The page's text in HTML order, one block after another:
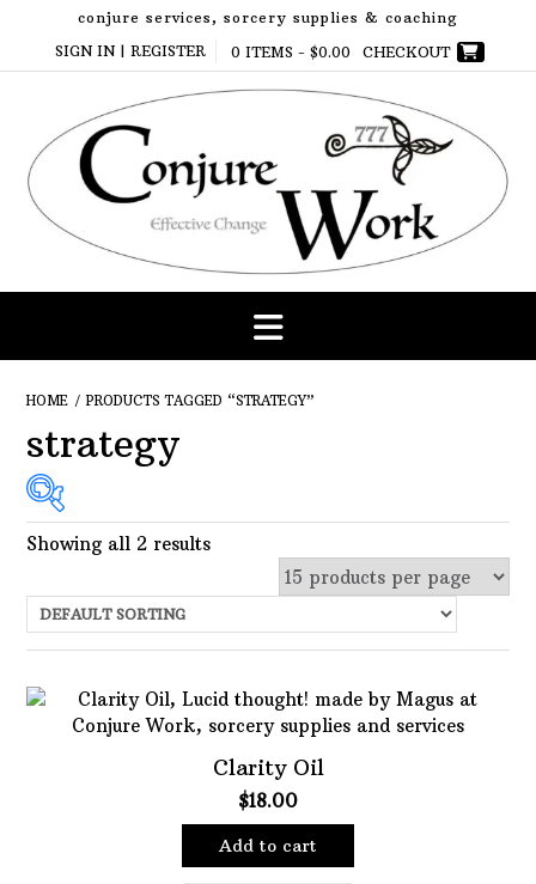
content
conjure services, sorcery supplies & coaching
SIGN IN | REGISTER
0 ITEMS - $0.00 CHECKOUT
HOME / PRODUCTS TAGGED “STRATEGY”
strategy
Uncategorized
Candles
Herbs
Featured product
Showing all 2 results
Clarity Oil
$18.00
Add to cart